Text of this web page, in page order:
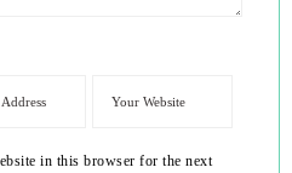
in this browser for the next